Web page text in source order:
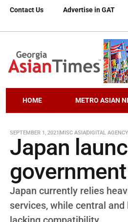
Contact Us Advertise in GAT
HOME METRO ASIAN
SEPTEMBER 1, 2021 MISC ASIADIGITAL AGENCY
Japan
Japan currently relies
services, while central